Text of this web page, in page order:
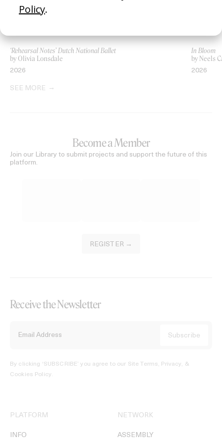
‘Rehearsal Notes’ Dutch National Ballet
by Olivia Lonsdale
2026
In Bloom
by Neels
2026
SEE MORE
Become a Member
Join our Library to submit projects and support the future of this
platform.
REGISTER →
Receive the Newsletter
By clicking ‘SUBSCRIBE’ you agree to our Site Terms, Privacy, &
Cookies Policy.
PLATFORM
INFO
NETWORK
ASSEMBLY